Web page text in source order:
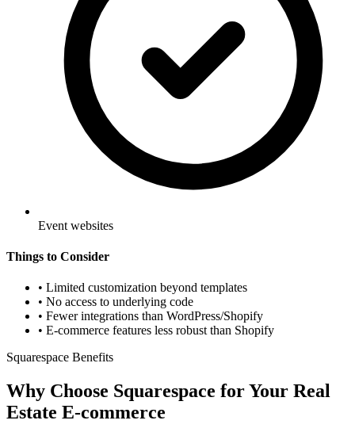
Event websites
Things to Consider
• Limited customization beyond templates
• No access to underlying code
• Fewer integrations than WordPress/Shopify
• E-commerce features less robust than Shopify
Squarespace Benefits
Why Choose Squarespace for Your Real
Estate E-commerce